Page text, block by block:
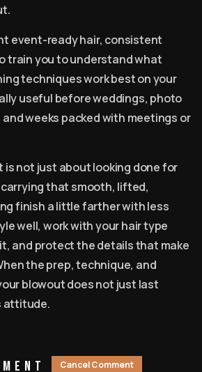
event-ready hair, consistent
train you to understand what
techniques work best on your
useful before weddings, photo
weeks packed with meetings or
is not just about looking done for
that smooth, lifted,
finish a little farther with less
well, work with your hair type
and protect the details that make
the prep, technique, and
blowout does not just last
attitude.
Cancel Comment